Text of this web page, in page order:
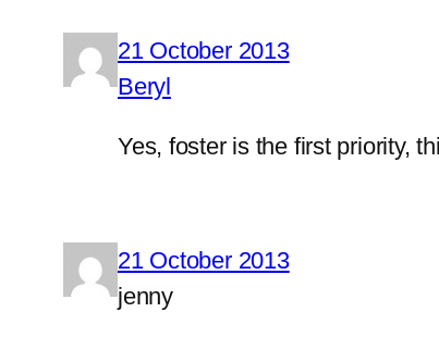
21 October 2013
Beryl
Yes, foster is the first priority,
21 October 2013
jenny